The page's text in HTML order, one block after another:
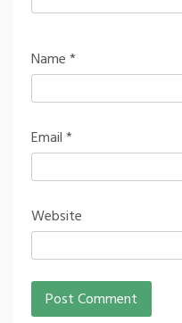
Name*
Email*
Website